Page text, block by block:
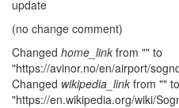
update
(no change comment)
Changed home_link from "" to
"https://avinor.no/en/airport/
Changed wikipedia_link from "" to
"https://en.wikipedia.org/wiki/